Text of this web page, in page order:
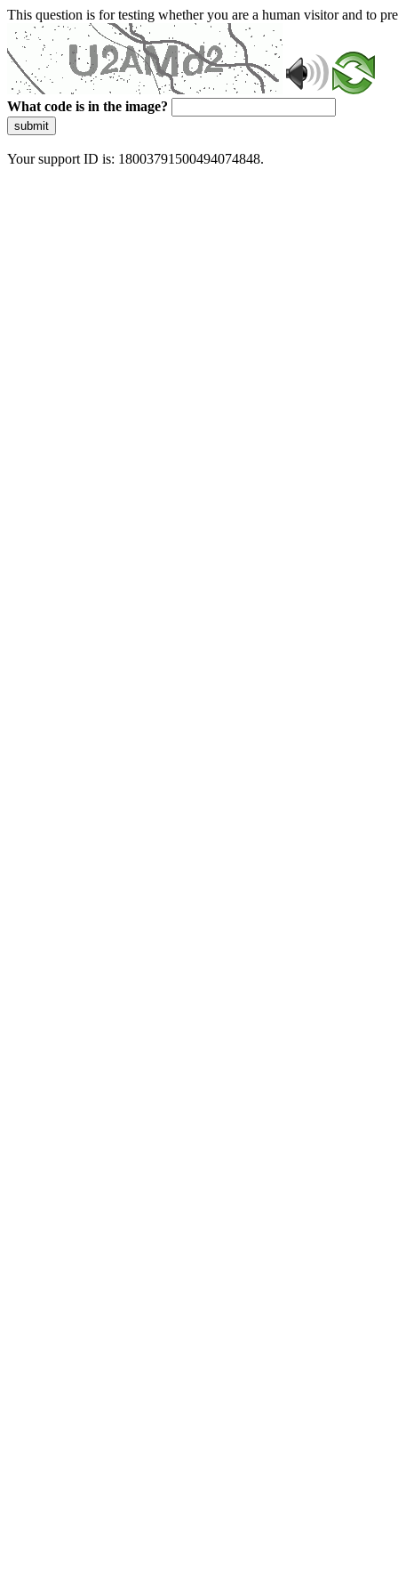
This question is for testing whether you are a human visitor and to
What code is in the image?
submit
Your support ID is: 18003791500494074848.